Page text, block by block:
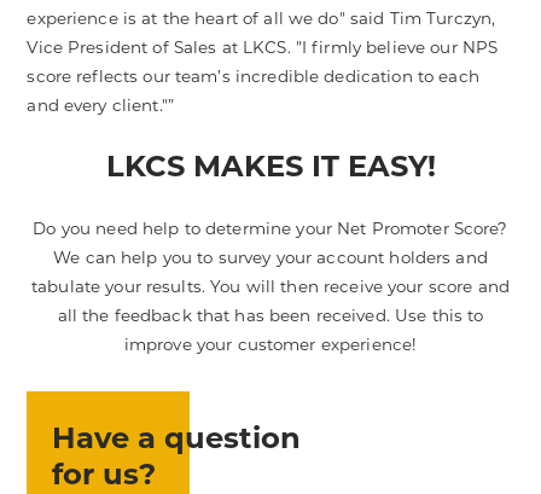
experience is at the heart of all we do" said Tim Turczyn,
Vice President of Sales at LKCS. "I firmly believe our NPS
score reflects our team’s incredible dedication to each
and every client."
LKCS MAKES IT EASY!
Do you need help to determine your Net Promoter Score?
We can help you to survey your account holders and
tabulate your results. You will then receive your score and
all the feedback that has been received. Use this to
improve your customer experience!
Have a question
for us?